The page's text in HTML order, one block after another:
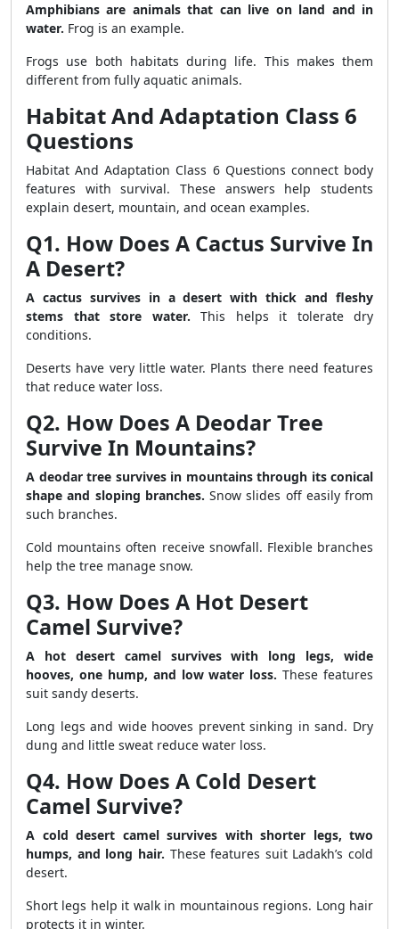
Amphibians are animals that can live on land and in
water. Frog is an example.
Frogs use both habitats during life. This makes them
different from fully aquatic animals.
Habitat And Adaptation Class 6
Questions
Habitat And Adaptation Class 6 Questions connect body
features with survival. These answers help students
explain desert, mountain, and ocean examples.
Q1. How Does A Cactus Survive In
A Desert?
A cactus survives in a desert with thick and fleshy
stems that store water. This helps it tolerate dry
conditions.
Deserts have very little water. Plants there need features
that reduce water loss.
Q2. How Does A Deodar Tree
Survive In Mountains?
A deodar tree survives in mountains through its conical
shape and sloping branches. Snow slides off easily from
such branches.
Cold mountains often receive snowfall. Flexible branches
help the tree manage snow.
Q3. How Does A Hot Desert
Camel Survive?
A hot desert camel survives with long legs, wide
hooves, one hump, and low water loss. These features
suit sandy deserts.
Long legs and wide hooves prevent sinking in sand. Dry
dung and little sweat reduce water loss.
Q4. How Does A Cold Desert
Camel Survive?
A cold desert camel survives with shorter legs, two
humps, and long hair. These features suit Ladakh’s cold
desert.
Short legs help it walk in mountainous regions. Long hair
protects it in winter.